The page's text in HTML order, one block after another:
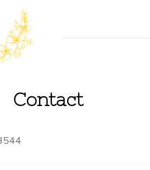
Contact